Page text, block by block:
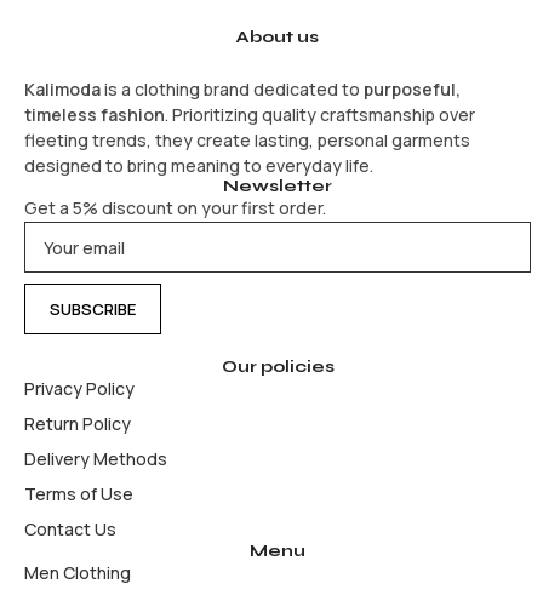
About us
Kalimodais a clothing brand dedicated to purposeful,
timeless fashion. Prioritizing quality craftsmanship over
fleeting trends, they create lasting, personal garments
designed to bring meaning to everyday life.
Newsletter
Get a 5% discount on your first order.
Our policies
Privacy Policy
Return Policy
Delivery Methods
Terms of Use
Contact Us
Menu
Men Clothing